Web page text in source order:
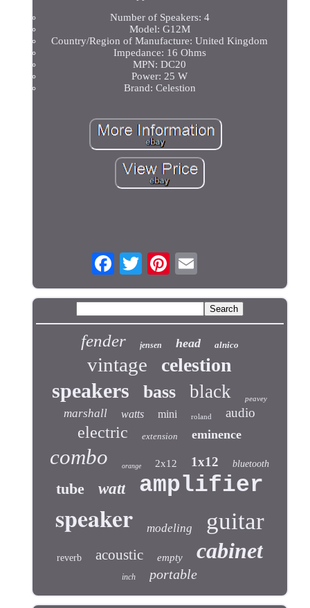
Number of Speakers: 4
Model: G12M
Country/Region of Manufacture: United Kingdom
Impedance: 16 Ohms
MPN: DC20
Power: 25 W
Brand: Celestion
fender jensen head alnico
vintage celestion
speakers bass black peavey
marshall watts mini roland audio
electric extension eminence
combo orange 2x12 1x12 bluetooth
tube watt amplifier
speaker modeling guitar
reverb acoustic empty cabinet
inch portable